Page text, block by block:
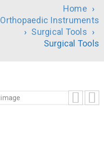
Home ›
Orthopaedic Instruments
› Surgical Tools ›
Surgical Tools